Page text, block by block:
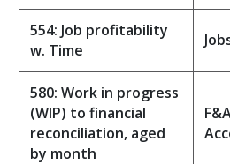
554: Job profitability
w. Time
580: Work in progress
(WIP) to financial
reconciliation, aged
by month